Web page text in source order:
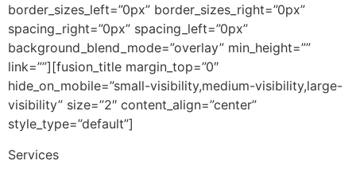
border_sizes_left=”0px” border_sizes_right=”0px”
spacing_right=”0px” spacing_left=”0px”
background_blend_mode=”overlay” min_height=””
link=””][fusion_title margin_top=”0″
hide_on_mobile=”small-visibility,medium-visibility,large-
visibility” size=”2″ content_align=”center”
style_type=”default”]
Services